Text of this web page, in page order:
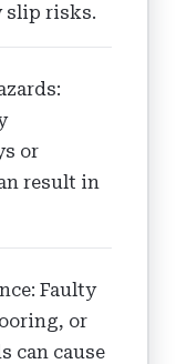
slip risks.
or
result in
Faulty
or
can cause